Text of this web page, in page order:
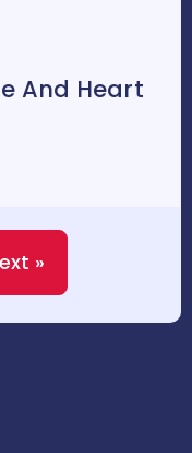
And Heart
»